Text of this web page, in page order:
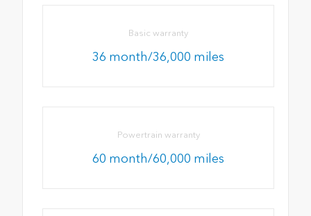
Basic warranty
36 month/36,000 miles
Powertrain warranty
60 month/60,000 miles